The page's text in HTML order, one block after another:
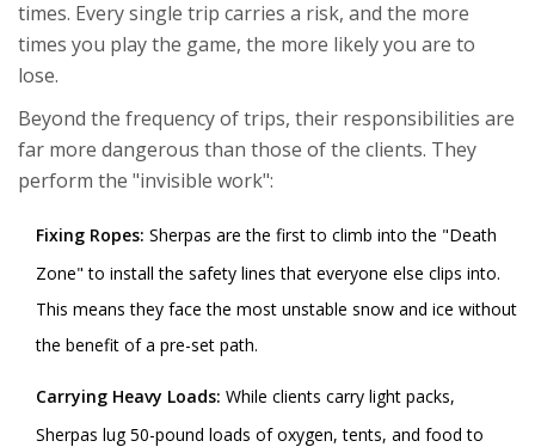
times. Every single trip carries a risk, and the more
times you play the game, the more likely you are to
lose.
Beyond the frequency of trips, their responsibilities are
far more dangerous than those of the clients. They
perform the "invisible work":
Fixing Ropes: Sherpas are the first to climb into the "Death
Zone" to install the safety lines that everyone else clips into.
This means they face the most unstable snow and ice without
the benefit of a pre-set path.
Carrying Heavy Loads: While clients carry light packs,
Sherpas lug 50-pound loads of oxygen, tents, and food to